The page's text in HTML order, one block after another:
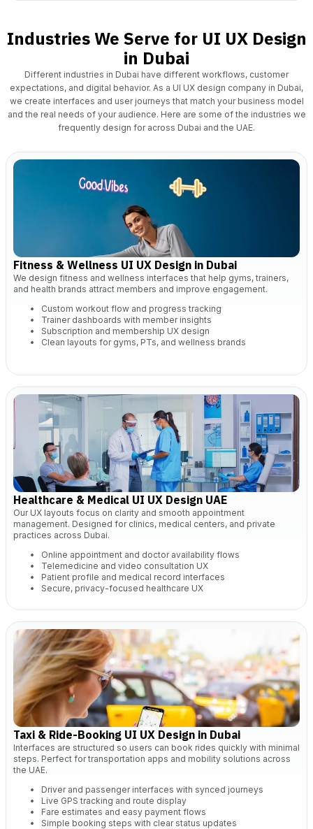
Industries We Serve for UI UX Design
in Dubai
Different industries in Dubai have different workflows, customer
expectations, and digital behavior. As a UI UX design company in Dubai,
we create interfaces and user journeys that match your business model
and the real needs of your audience. Here are some of the industries we
frequently design for across Dubai and the UAE.
Fitness & Wellness UI UX Design in Dubai
We design fitness and wellness interfaces that help gyms, trainers,
and health brands attract members and improve engagement.
Custom workout flow and progress tracking
Trainer dashboards with member insights
Subscription and membership UX design
Clean layouts for gyms, PTs, and wellness brands
Healthcare & Medical UI UX Design UAE
Our UX layouts focus on clarity and smooth appointment
management. Designed for clinics, medical centers, and private
practices across Dubai.
Online appointment and doctor availability flows
Telemedicine and video consultation UX
Patient profile and medical record interfaces
Secure, privacy-focused healthcare UX
Taxi & Ride-Booking UI UX Design in Dubai
Interfaces are structured so users can book rides quickly with minimal
steps. Perfect for transportation apps and mobility solutions across
the UAE.
Driver and passenger interfaces with synced journeys
Live GPS tracking and route display
Fare estimates and easy payment flows
Simple booking steps with clear status updates